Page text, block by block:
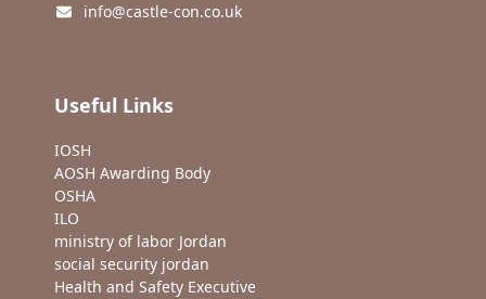
info@castle-con.co.uk
Useful Links
IOSH
AOSH Awarding Body
OSHA
ILO
ministry of labor Jordan
social security jordan
Health and Safety Executive